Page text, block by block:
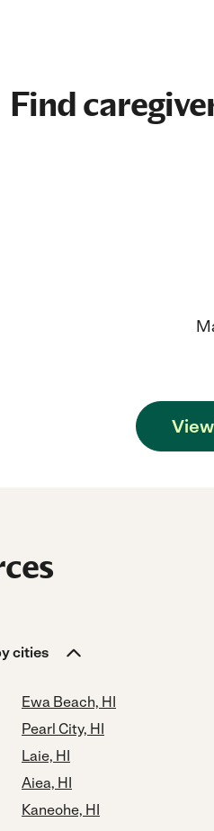
Find
cities
Ewa Beach, HI
Pearl City, HI
Laie, HI
Aiea, HI
Kaneohe, HI